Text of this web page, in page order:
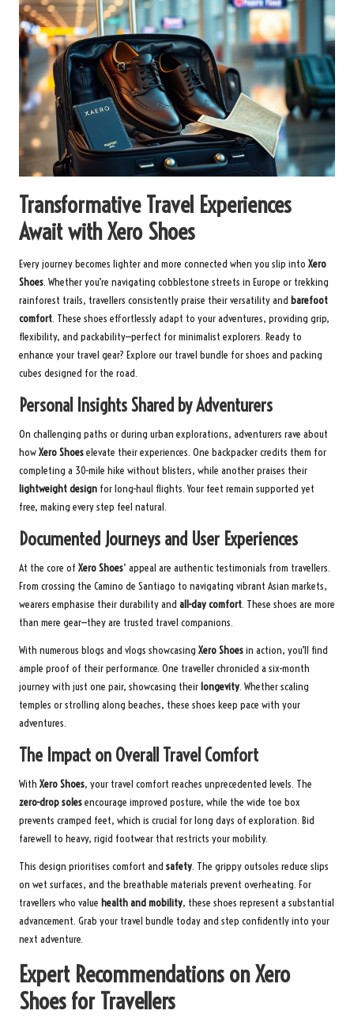
Transformative Travel Experiences
Await with Xero Shoes
Every journey becomes lighter and more connected when you slip into Xero
Shoes. Whether you’re navigating cobblestone streets in Europe or trekking
rainforest trails, travellers consistently praise their versatility and barefoot
comfort. These shoes effortlessly adapt to your adventures, providing grip,
flexibility, and packability—perfect for minimalist explorers. Ready to
enhance your travel gear? Explore our travel bundle for shoes and packing
cubes designed for the road.
Personal Insights Shared by Adventurers
On challenging paths or during urban explorations, adventurers rave about
howXero Shoeselevate their experiences. One backpacker credits them for
completing a 30-mile hike without blisters, while another praises their
lightweight design for long-haul flights. Your feet remain supported yet
free, making every step feel natural.
Documented Journeys and User Experiences
At the core of Xero Shoes’ appeal are authentic testimonials from travellers.
From crossing the Camino de Santiago to navigating vibrant Asian markets,
wearers emphasise their durability and all-day comfort. These shoes are more
than mere gear—they are trusted travel companions.
With numerous blogs and vlogs showcasing Xero Shoesin action, you’ll find
ample proof of their performance. One traveller chronicled a six-month
journey with just one pair, showcasing their longevity. Whether scaling
temples or strolling along beaches, these shoes keep pace with your
adventures.
The Impact on Overall Travel Comfort
With Xero Shoes, your travel comfort reaches unprecedented levels. The
zero-drop solesencourage improved posture, while the wide toe box
prevents cramped feet, which is crucial for long days of exploration. Bid
farewell to heavy, rigid footwear that restricts your mobility.
This design prioritises comfort and safety. The grippy outsoles reduce slips
on wet surfaces, and the breathable materials prevent overheating. For
travellers who value health and mobility, these shoes represent a substantial
advancement. Grab your travel bundle todayand step confidently into your
next adventure.
Expert Recommendations on Xero
Shoes for Travellers